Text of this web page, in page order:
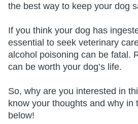
the best way to keep your dog
If you think your dog has
essential to seek veterinary
alcohol poisoning can be fatal.
can be worth your dog’s life.
So, why are you interested in
know your thoughts and why in
below!